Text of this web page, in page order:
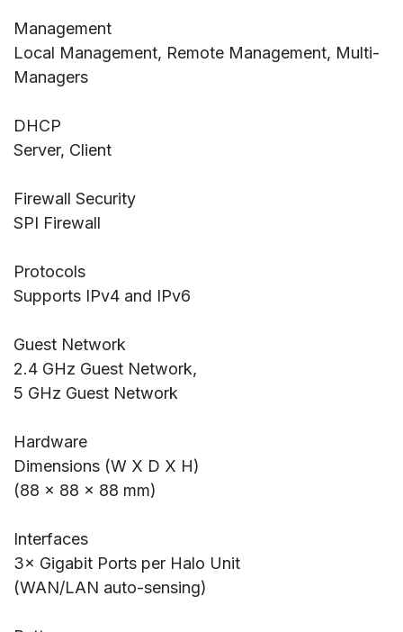
Management
Local Management, Remote Management, Multi-
Managers
DHCP
Server, Client
Firewall Security
SPI Firewall
Protocols
Supports IPv4 and IPv6
Guest Network
2.4 GHz Guest Network,
5 GHz Guest Network
Hardware
Dimensions (W X D X H)
(88 × 88 × 88 mm)
Interfaces
3× Gigabit Ports per Halo Unit
(WAN/LAN auto-sensing)